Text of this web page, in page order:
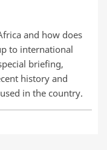
and how does
to international
briefing,
history and
in the country.